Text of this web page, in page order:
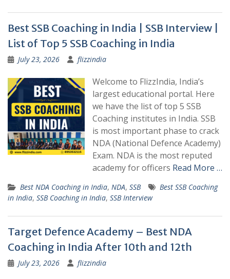
Best SSB Coaching in India | SSB Interview |
List of Top 5 SSB Coaching in India
July 23, 2026 flizzindia
Welcome to FlizzIndia, India’s
largest educational portal. Here
we have the list of top 5 SSB
Coaching institutes in India. SSB
is most important phase to crack
NDA (National Defence Academy)
Exam. NDA is the most reputed
academy for officers Read More …
Best NDA Coaching in India, NDA, SSB
Best SSB Coaching
in India, SSB Coaching in India, SSB Interview
Target Defence Academy – Best NDA
Coaching in India After 10th and 12th
July 23, 2026 flizzindia